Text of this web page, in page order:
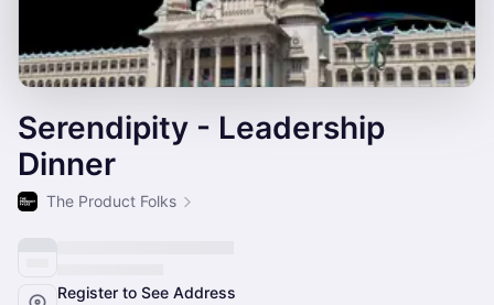
Serendipity - Leadership
Dinner
The Product Folks
Register to See Address